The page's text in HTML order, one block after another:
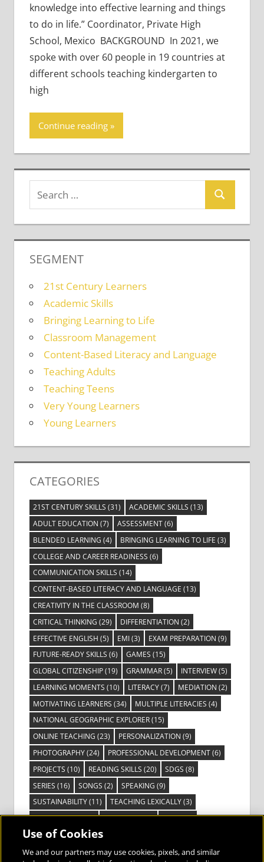
Learners
Young
Learners
knowledge into effective learning and things
to do in life.” Coordinator, Private High
School, Mexico BACKGROUND In 2021, we
spoke with over 60 people in 19 countries at
different schools teaching kindergarten to
high
Continue reading
SEGMENT
21st Century Learners
Academic Skills
Bringing Learning to Life
Classroom Management
Content-Based Literacy and Language
Teaching Adults
Teaching Teens
Very Young Learners
Young Learners
CATEGORIES
21ST CENTURY SKILLS (31) ACADEMIC SKILLS (13)
ADULT EDUCATION (7) ASSESSMENT(6)
BLENDED LEARNING (4) BRINGING LEARNING TO LIFE (3)
COLLEGE AND CAREER READINESS (6)
COMMUNICATION SKILLS (14)
CONTENT-BASED LITERACY AND LANGUAGE (13)
CREATIVITY IN THE CLASSROOM (8)
CRITICAL THINKING (29) DIFFERENTIATION (2)
EFFECTIVE ENGLISH (5) EMI(3) EXAM PREPARATION (9)
FUTURE-READY SKILLS (6) GAMES (15)
GLOBAL CITIZENSHIP(19) GRAMMAR(5) INTERVIEW(5)
LEARNING MOMENTS (10) LITERACY(7) MEDIATION (2)
MOTIVATING LEARNERS (34) MULTIPLE LITERACIES (4)
NATIONAL GEOGRAPHIC EXPLORER(15)
ONLINE TEACHING (23) PERSONALIZATION (9)
PHOTOGRAPHY(24) PROFESSIONAL DEVELOPMENT(6)
PROJECTS (10) READING SKILLS (20) SDGS (8)
SERIES (16) SONGS (2) SPEAKING (9)
SUSTAINABILITY(11) TEACHING LEXICALLY(3)
TECHNOLOGY(14) TED TALKS(16) VIDEO(2)
VISIBLE LEARNING(3)
VOCABULARY(3) VOICES FROM THE FIELD(3)
Use of Cookies
We and our partners may use cookies, pixels, and similar